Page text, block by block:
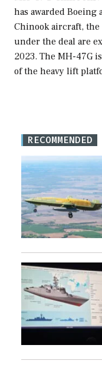
has awarded
Chinook aircraft, the
under the deal are
2023. The MH-47G
of the heavy lift
RECOMMENDED